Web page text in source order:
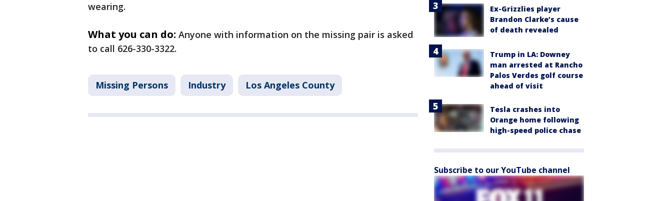
wearing.
What you can do: Anyone with information on the missing pair is asked
to call 626-330-3322.
Missing Persons Industry Los Angeles County
Ex-Grizzlies player
Brandon Clarke’s cause
of death revealed
Trump in LA: Downey
man arrested at Rancho
Palos Verdes golf course
ahead of visit
Tesla crashes into
Orange home following
high-speed police chase
Subscribe to our YouTube channel